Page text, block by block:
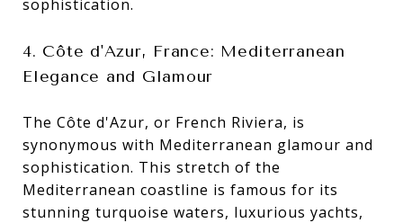
sophistication.
4. Côte d'Azur, France: Mediterranean
Elegance and Glamour
The Côte d'Azur, or French Riviera, is
synonymous with Mediterranean glamour and
sophistication. This stretch of the
Mediterranean coastline is famous for its
stunning turquoise waters, luxurious yachts,